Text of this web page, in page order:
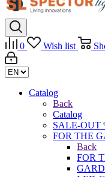
0 Wish list
Catalog
Back
Catalog
SALE-OUT
FOR THE
Back
FOR